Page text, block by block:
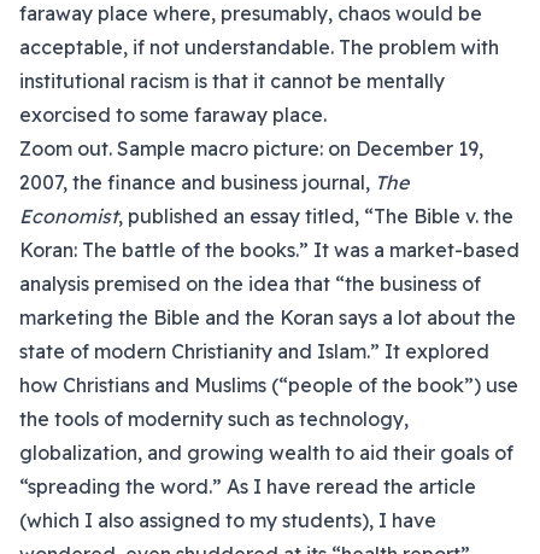
faraway place where, presumably, chaos would be
acceptable, if not understandable. The problem with
institutional racism is that it cannot be mentally
exorcised to some faraway place.
Zoom out. Sample macro picture: on December 19,
2007, the finance and business journal, The
Economist, published an essay titled, “The Bible v. the
Koran: The battle of the books.” It was a market-based
analysis premised on the idea that “the business of
marketing the Bible and the Koran says a lot about the
state of modern Christianity and Islam.” It explored
how Christians and Muslims (“people of the book”) use
the tools of modernity such as technology,
globalization, and growing wealth to aid their goals of
“spreading the word.” As I have reread the article
(which I also assigned to my students), I have